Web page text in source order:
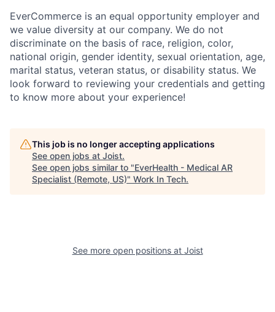
EverCommerce is an equal opportunity employer and
we value diversity at our company. We do not
discriminate on the basis of race, religion, color,
national origin, gender identity, sexual orientation, age,
marital status, veteran status, or disability status. We
look forward to reviewing your credentials and getting
to know more about your experience!
This job is no longer accepting applications
See open jobs at Joist.
See open jobs similar to "EverHealth - Medical AR
Specialist (Remote, US)" Work In Tech.
See more open positions at Joist